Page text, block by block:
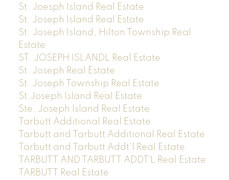
St. Joesph Island Real Estate
St. Joseph Island Real Estate
St. Joseph Island, Hilton Township Real
Estate
ST. JOSEPH ISLANDL Real Estate
St. Joseph Real Estate
St. Joseph Township Real Estate
St.Joseph Island Real Estate
Ste. Joseph Island Real Estate
Tarbutt Additional Real Estate
Tarbutt and Tarbutt Additional Real Estate
Tarbutt and Tarbutt Addt'l Real Estate
TARBUTT AND TARBUTT ADDT`L Real Estate
TARBUTT Real Estate